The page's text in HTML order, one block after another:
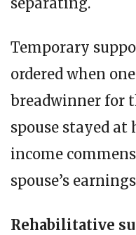
Temporary
ordered when
breadwinner for
spouse stayed at
income
spouse’s
Rehabilitative